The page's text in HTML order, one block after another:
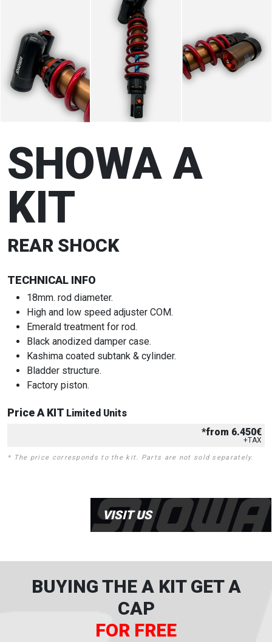
SHOWA A
KIT
REAR SHOCK
TECHNICAL INFO
18mm. rod diameter.
High and low speed adjuster COM.
Emerald treatment for rod.
Black anodized damper case.
Kashima coated subtank & cylinder.
Bladder structure.
Factory piston.
Price A KIT Limited Units
*from 6.450€
+TAX
* The price corresponds to the kit. Parts are not sold separately.
VISIT US
BUYING THE A KIT GET A
CAP
FOR FREE